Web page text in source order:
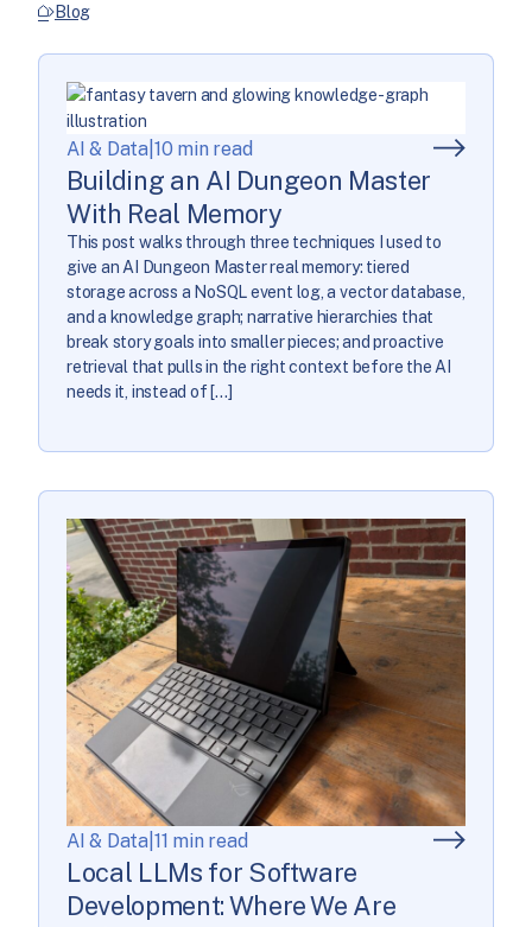
Blog
AI & Data 10 min read
Building an AI Dungeon Master
With Real Memory
This post walks through three techniques I used to
give an AI Dungeon Master real memory: tiered
storage across a NoSQL event log, a vector database,
and a knowledge graph; narrative hierarchies that
break story goals into smaller pieces; and proactive
retrieval that pulls in the right context before the AI
needs it, instead of […]
AI & Data 11 min read
Local LLMs for Software
Development: Where We Are